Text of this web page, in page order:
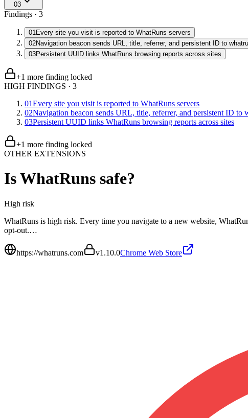
03
Findings · 3
01Every site you visit is reported to WhatRuns servers
02Navigation beacon sends URL, title, referrer, and persistent ID to
03Persistent UUID links WhatRuns browsing reports across sites
+1 more finding locked
HIGH FINDINGS · 3
01Every site you visit is reported to WhatRuns servers
02Navigation beacon sends URL, title, referrer, and persistent ID to
03Persistent UUID links WhatRuns browsing reports across sites
+1 more finding locked
OTHER EXTENSIONS
IsWhatRuns safe?
High risk
WhatRuns is high risk. Every time you navigate to a new website,
opt-out.…
https://whatruns.com v1.10.0Chrome Web Store